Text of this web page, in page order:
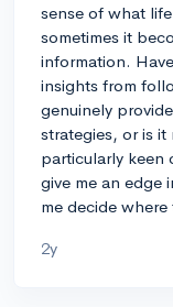
sense of what
sometimes it
information.
insights from
genuinely
strategies, or is it
particularly keen
give me an edge
me decide
2y